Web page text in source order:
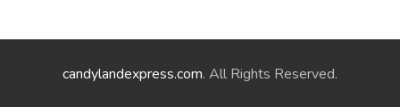
candylandexpress.com. All Rights Reserved.